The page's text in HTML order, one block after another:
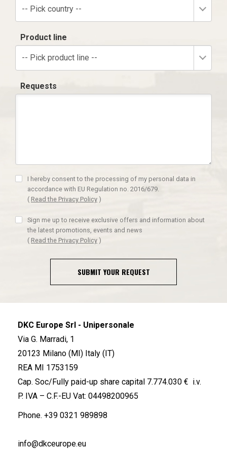
-- Pick country --
Product line
-- Pick product line --
Requests
I hereby consent to the processing of my personal data in
accordance with EU Regulation no. 2016/679.
( Read the Privacy Policy )
Sign me up to receive exclusive offers and information about
the latest promotions, events and news
( Read the Privacy Policy )
SUBMIT YOUR REQUEST
DKC Europe Srl - Unipersonale
Via G. Marradi, 1
20123 Milano (MI) Italy (IT)
REA MI 1753159
Cap. Soc/Fully paid-up share capital 7.774.030 € i.v.
P. IVA – C.F.-EU Vat: 04498200965
Phone. +39 0321 989898
info@dkceurope.eu